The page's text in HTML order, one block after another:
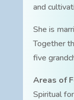
and
She is
Together
five
Areas of
Spiritual